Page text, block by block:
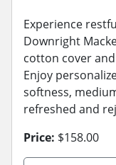
Experience
Downright
cotton cover
Enjoy
softness,
refreshed and
Price: $158.00